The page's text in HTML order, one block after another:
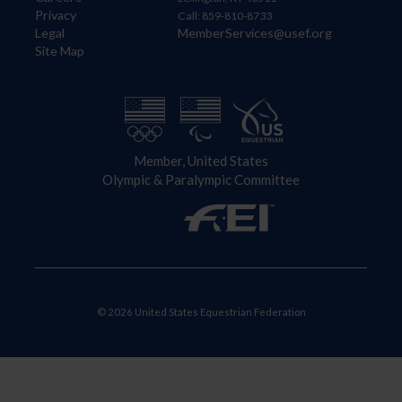
Privacy
Legal
Site Map
Call: 859-810-8733
MemberServices@usef.org
Member, United States
Olympic & Paralympic Committee
© 2026 United States Equestrian Federation